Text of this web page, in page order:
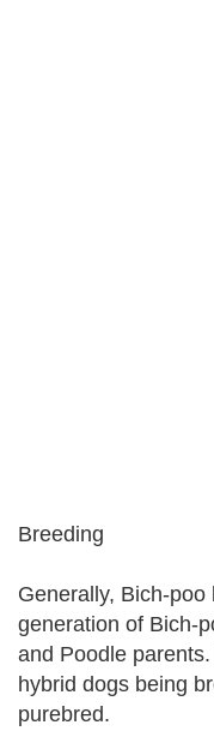
Breeding
Generally, Bich-
generation of Bich-
and Poodle
hybrid dogs being
purebred.